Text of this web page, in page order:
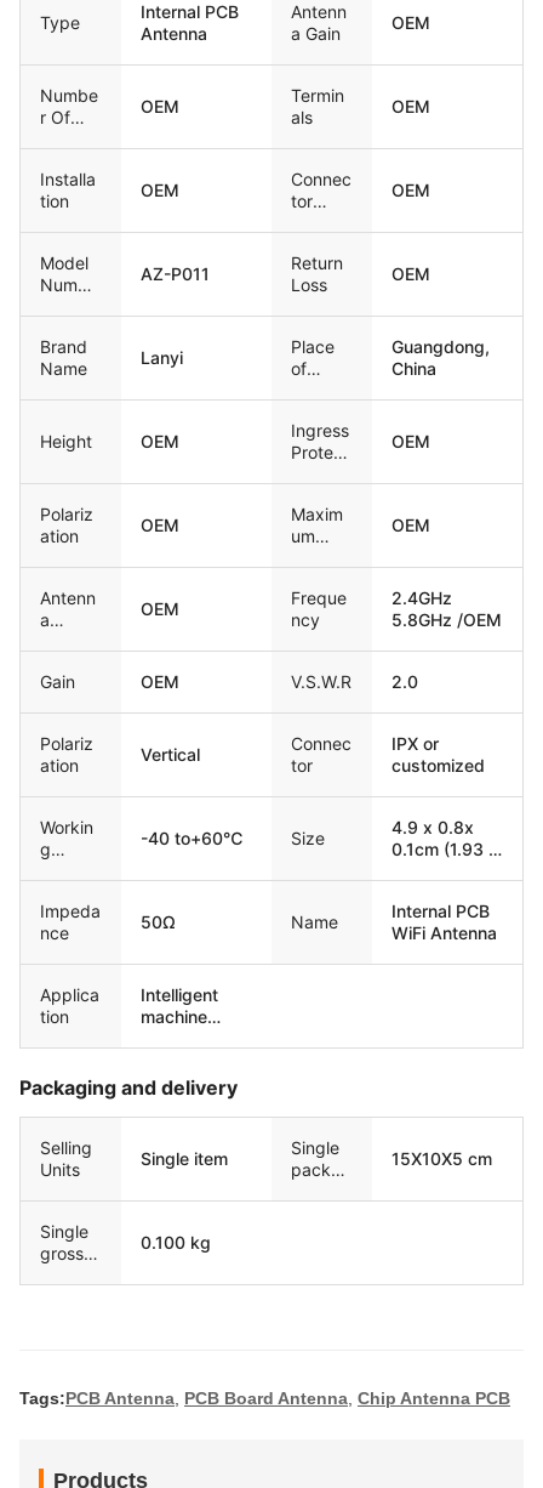
Type
Internal PCB
Antenna
Antenn
a Gain
OEM
Numbe
r Of
OEM
Termin
als
OEM
Installa
tion
OEM
Connec
tor
OEM
Model
Numbe
AZ-P011
Return
Loss
OEM
Brand
Name
Lanyi
Place
of
Guangdong,
China
Height OEM
Ingress
Protect
OEM
Polariz
ation
OEM
Maxim
um
OEM
Antenn
a
OEM
Freque
ncy
2.4GHz
5.8GHz /OEM
Gain OEM V.S.W.R 2.0
Polariz
ation
Vertical
Connec
tor
IPX or
customized
Workin
g
-40 to+60℃ Size
4.9 x 0.8x
0.1cm (1.93 x
Impeda
nce
50Ω Name
Internal PCB
WiFi Antenna
Applica
tion
Intelligent
machine
Packaging and delivery
Selling
Units
Single item
Single
packag
15X10X5 cm
Single
gross
0.100 kg
Tags:PCB Antenna PCB Board Antenna Chip Antenna PCB
Products